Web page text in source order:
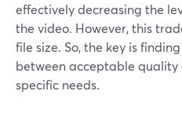
effectively decreasing the
the video. However, this
file size. So, the key is
between acceptable quality
specific needs.